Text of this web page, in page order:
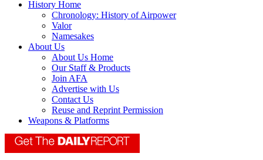
History Home
Chronology: History of Airpower
Valor
Namesakes
About Us
About Us Home
Our Staff & Products
Join AFA
Advertise with Us
Contact Us
Reuse and Reprint Permission
Weapons & Platforms